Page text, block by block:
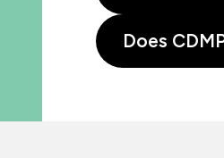
Does